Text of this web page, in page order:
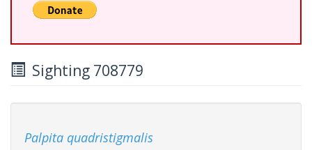
Sighting 708779
Palpita quadristigmalis